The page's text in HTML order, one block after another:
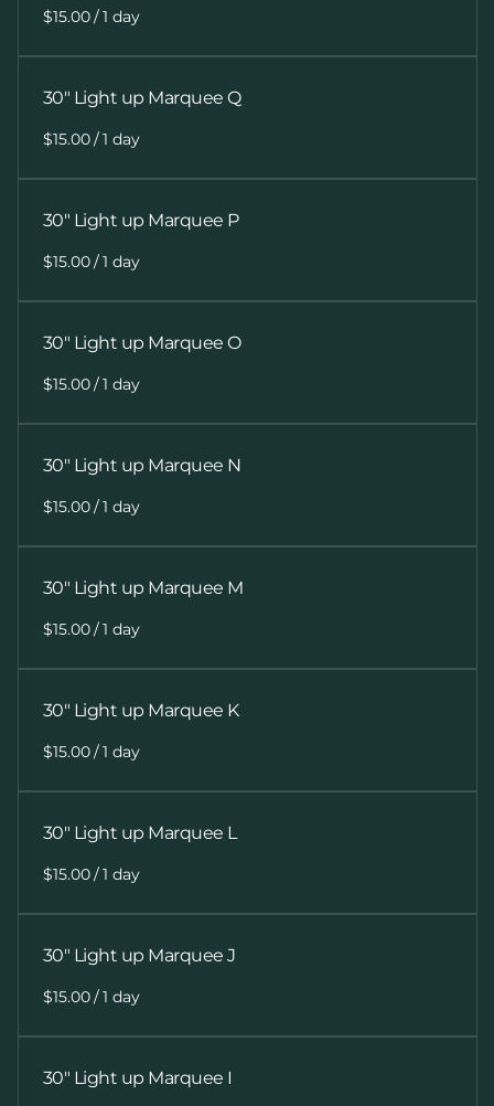
/
30" Light up Marquee Q
/
30" Light up Marquee P
/
30" Light up Marquee O
/
30" Light up Marquee N
/
30" Light up Marquee M
/
30" Light up Marquee K
/
30" Light up Marquee L
/
30" Light up Marquee J
/
30" Light up Marquee I